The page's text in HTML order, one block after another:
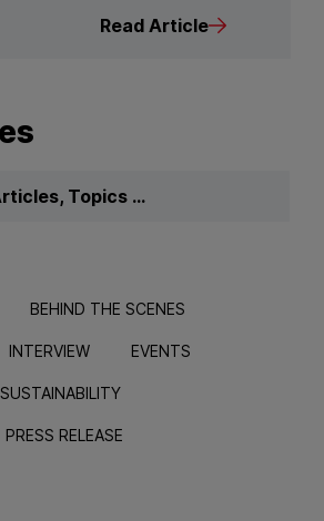
Read Article
Topics …
BEHIND THE SCENES
INTERVIEW EVENTS
SUSTAINABILITY
PRESS RELEASE